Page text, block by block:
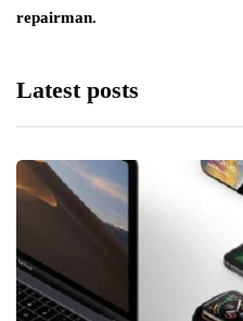
repairman.
Latest posts